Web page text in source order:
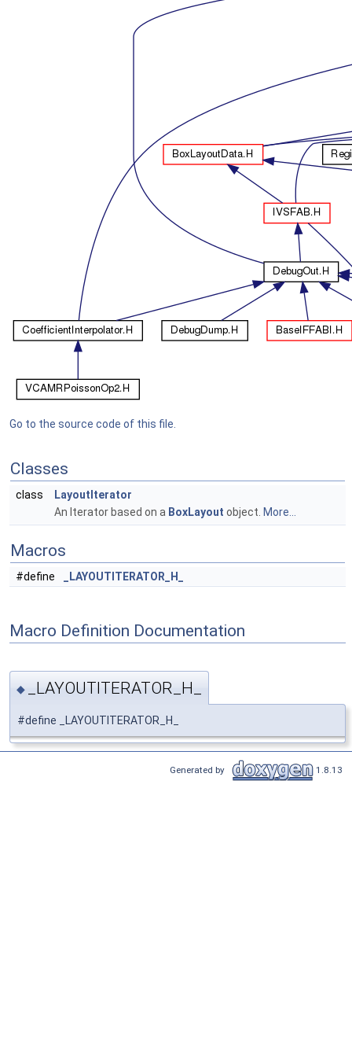
Go to the source code of this file.
Classes
class
LayoutIterator
An Iterator based on a BoxLayout object. More...
Macros
#define _LAYOUTITERATOR_H_
Macro Definition Documentation
◆ _LAYOUTITERATOR_H_
#define _LAYOUTITERATOR_H_
Generated by 1.8.13